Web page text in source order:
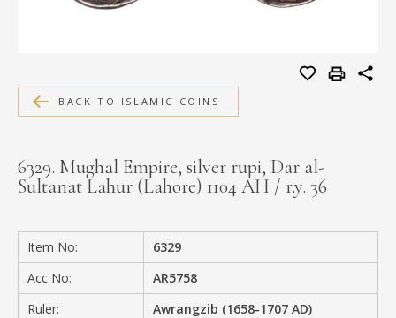
DIGITISATION
MEDIA
CONTACT
BACK TO ISLAMIC COINS
6329. Mughal Empire, silver rupi, Dar al-
Sultanat Lahur (Lahore) 1104 AH / r.y. 36
Item No:
6329
Acc No:
AR5758
Ruler:
Awrangzib (1658-1707 AD)